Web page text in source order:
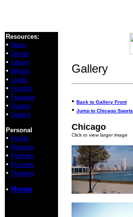
Resources:
• News
• Sports
• Library
• Writing
• Leads
• Insights
• Features
• Quotes
• Search
Personal
• Profile
• Resume
• Portfolio
• Pictures
• Timeline
• Home
Gallery
• Back to Gallery Front
• Jump to Chicago Sports
Chicago
Click to view larger image